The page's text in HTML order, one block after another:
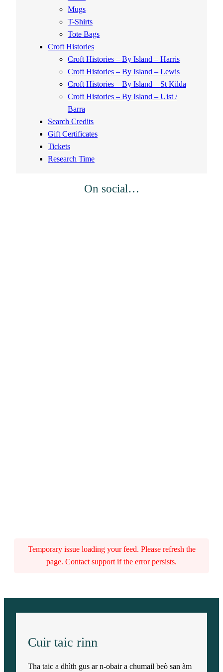
Mugs
T-Shirts
Tote Bags
Croft Histories
Croft Histories – By Island – Harris
Croft Histories – By Island – Lewis
Croft Histories – By Island – St Kilda
Croft Histories – By Island – Uist /
Barra
Search Credits
Gift Certificates
Tickets
Research Time
On social…
Temporary issue loading your feed. Please refresh the
page. Contact support if the error persists.
Cuir taic rinn
Tha taic a dhìth gus ar n-obair a chumail beò san àm